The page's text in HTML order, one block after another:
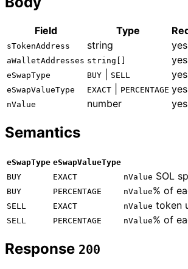
Field Type
sTokenAddress string yes
aWalletAddresses string[] yes
eSwapType BUY SELL yes
eSwapValueType EXACT PERCENTAGE yes
nValue number yes
Semantics
eSwapType eSwapValueType
BUY EXACT nValue SOL
BUY PERCENTAGE nValue% of
SELL EXACT nValue token
SELL PERCENTAGE nValue% of
Response 200